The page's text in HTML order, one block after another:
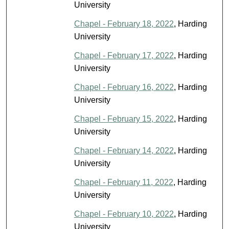
University
Chapel - February 18, 2022, Harding
University
Chapel - February 17, 2022, Harding
University
Chapel - February 16, 2022, Harding
University
Chapel - February 15, 2022, Harding
University
Chapel - February 14, 2022, Harding
University
Chapel - February 11, 2022, Harding
University
Chapel - February 10, 2022, Harding
University